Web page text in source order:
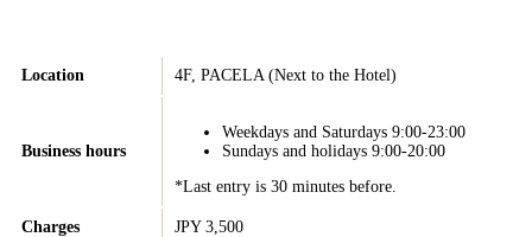
Location 4F, PACELA (Next to the Hotel)
Business hours
Weekdays and Saturdays 9:00-23:00
Sundays and holidays 9:00-20:00
*Last entry is 30 minutes before.
Charges JPY 3,500